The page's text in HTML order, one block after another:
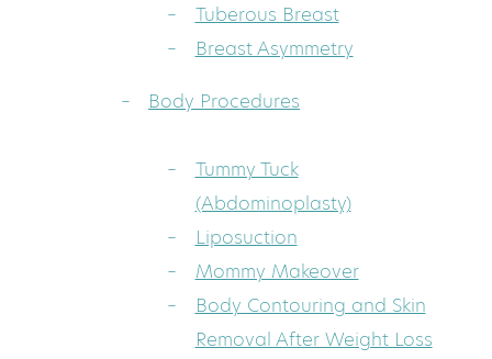
Tuberous Breast
Breast Asymmetry
Body Procedures
Tummy Tuck
(Abdominoplasty)
Liposuction
Mommy Makeover
Body Contouring and Skin
Removal After Weight Loss